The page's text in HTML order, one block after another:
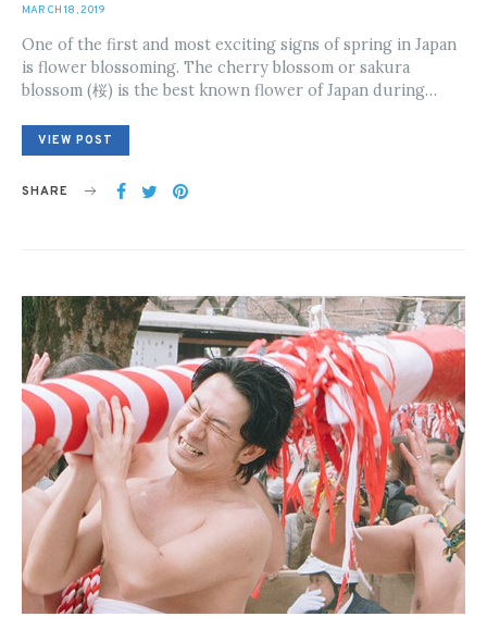
POSTED
MARCH 18, 2019
One of the first and most exciting signs of spring in Japan
is flower blossoming. The cherry blossom or sakura
blossom (桜) is the best known flower of Japan during…
VIEW POST
SHARE